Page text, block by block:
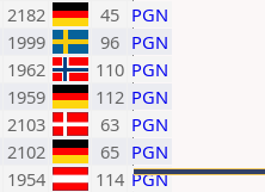
2182 45 PGN
1999 96 PGN
1962 110 PGN
1959 112 PGN
2103 63 PGN
2102 65 PGN
1954 114 PGN